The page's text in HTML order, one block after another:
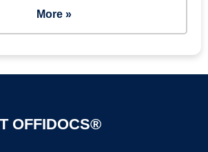
More »
OFFIDOCS®